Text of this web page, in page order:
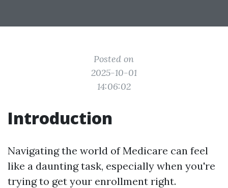
Posted on
2025-10-01
14:06:02
Introduction
Navigating the world of Medicare can feel
like a daunting task, especially when you're
trying to get your enrollment right.